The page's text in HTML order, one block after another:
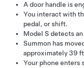
A door handle is
You interact with
pedal, or shift.
Model S detects
Summon has
approximately39
Your phone enters